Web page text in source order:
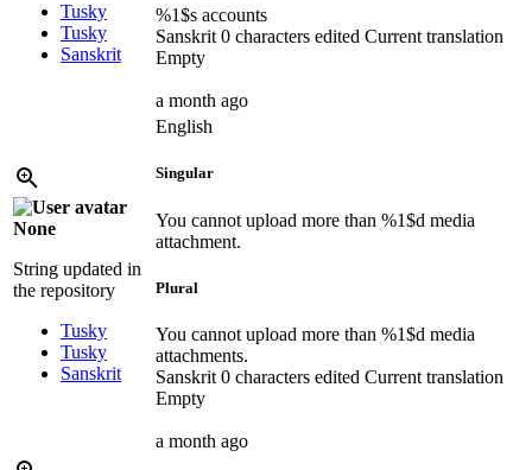
Tusky
Tusky
Sanskrit
%1$s accounts
Sanskrit 0 characters edited Current translation
Empty
a month ago
None
String updated in
the repository
Tusky
Tusky
Sanskrit
English
Singular
You cannot upload more than %1$d media
attachment.
Plural
You cannot upload more than %1$d media
attachments.
Sanskrit 0 characters edited Current translation
Empty
a month ago